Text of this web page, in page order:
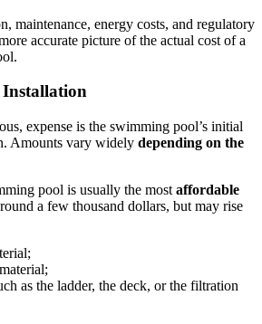
maintenance, energy costs, and regulatory
accurate picture of the actual cost of a
Installation
expense is the swimming pool’s initial
Amounts vary widely depending on the
pool is usually the most affordable
a few thousand dollars, but may rise
as the ladder, the deck, or the filtration